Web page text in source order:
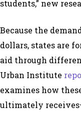
students,” new
Because the
dollars, states are
aid through
Urban Institute
examines how
ultimately receives